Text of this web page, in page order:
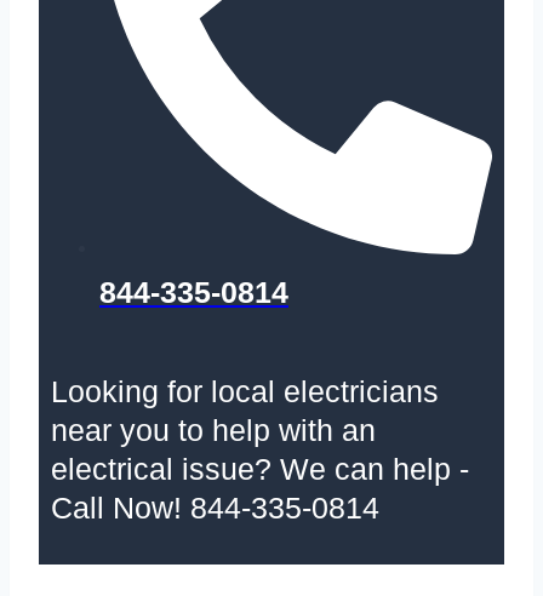
844-335-0814
Looking for local electricians
near you to help with an
electrical issue? We can help -
Call Now! 844-335-0814